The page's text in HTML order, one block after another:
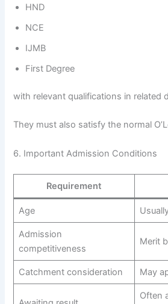
HND
NCE
IJMB
First Degree
with relevant qualifications in related
They must also satisfy the normal
6. Important Admission Conditions
Requirement
Age
Admission
competitiveness
Merit
Catchment consideration May
Often